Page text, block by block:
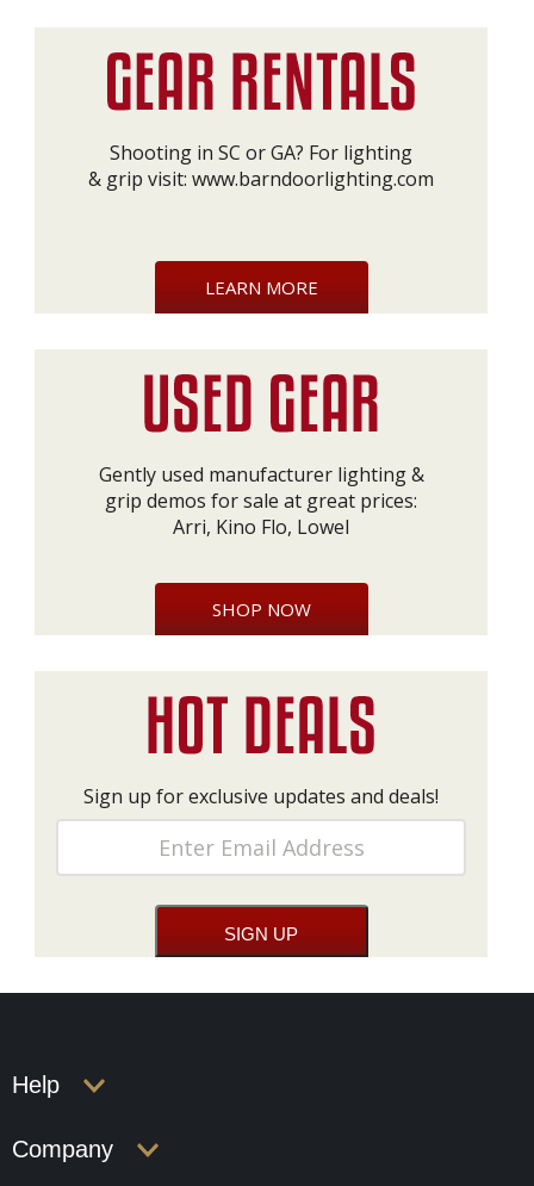
Shooting in SC or GA? For lighting
& grip visit: www.barndoorlighting.com
LEARN MORE
Gently used manufacturer lighting &
grip demos for sale at great prices:
Arri, Kino Flo, Lowel
SHOP NOW
Sign up for exclusive updates and deals!
Help
Company